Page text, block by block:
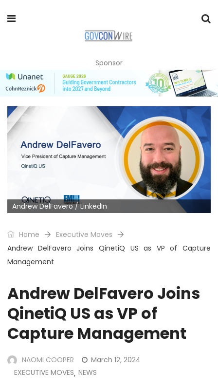
Sponsor
Andrew DelFavero / LinkedIn
Home
Executive Moves
Andrew DelFavero Joins QinetiQ US as VP of Capture
Management
Andrew DelFavero Joins
QinetiQ US as VP of
Capture Management
NAOMI COOPER
March 12, 2024
EXECUTIVE MOVES, NEWS